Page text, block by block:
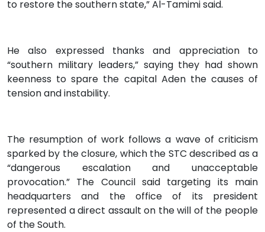
to restore the southern state,” Al-Tamimi said.
He also expressed thanks and appreciation to
“southern military leaders,” saying they had shown
keenness to spare the capital Aden the causes of
tension and instability.
The resumption of work follows a wave of criticism
sparked by the closure, which the STC described as a
“dangerous escalation and unacceptable
provocation.” The Council said targeting its main
headquarters and the office of its president
represented a direct assault on the will of the people
of the South.